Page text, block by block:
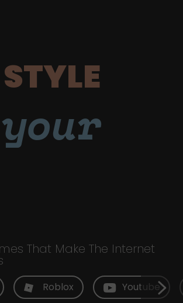
STYLE
your
That Make The Internet
Roblox Youtube